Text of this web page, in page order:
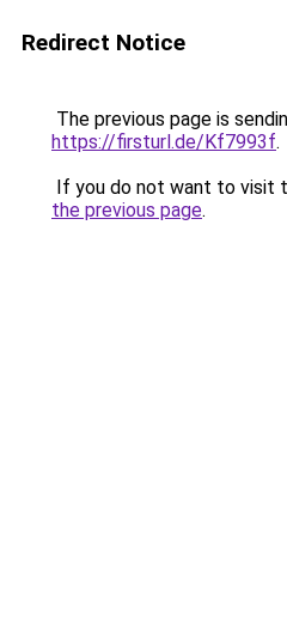
Redirect Notice
The previous page is
https://firsturl.de/Kf7993f.
If you do not want to visit
the previous page.